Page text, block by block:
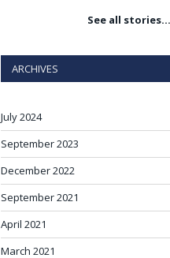
See all stories…
ARCHIVES
July 2024
September 2023
December 2022
September 2021
April 2021
March 2021